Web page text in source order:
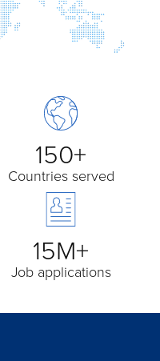
150+
Countries served
15M+
Job applications